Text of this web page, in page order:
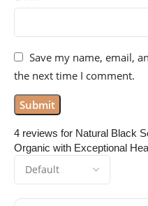
4 reviews for Natural Black
Organic with Exceptional
Save my name, email,
the next time I comment.